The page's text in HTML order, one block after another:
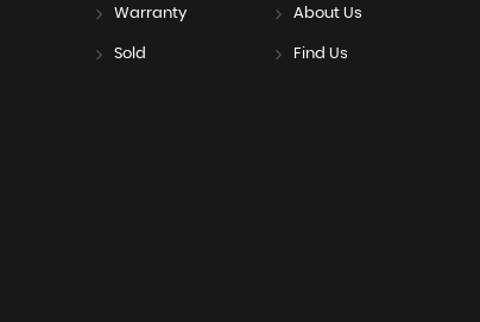
Warranty About Us
Sold Find Us